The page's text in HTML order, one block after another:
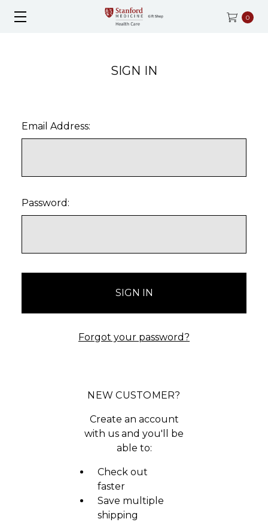
0
SIGN IN
Email Address:
Password:
Forgot your password?
NEW CUSTOMER?
Create an account
with us and you'll be
able to:
Check out
faster
Save multiple
shipping